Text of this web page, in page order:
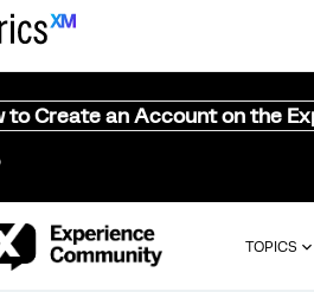
to Create an Account on the
TOPICS